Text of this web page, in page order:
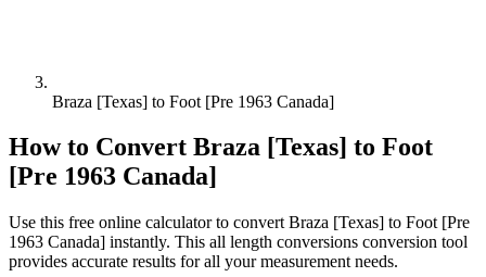
Braza [Texas] to Foot [Pre 1963 Canada]
How to Convert Braza [Texas] to Foot
[Pre 1963 Canada]
Use this free online calculator to convert Braza [Texas] to Foot [Pre
1963 Canada] instantly. This all length conversions conversion tool
provides accurate results for all your measurement needs.